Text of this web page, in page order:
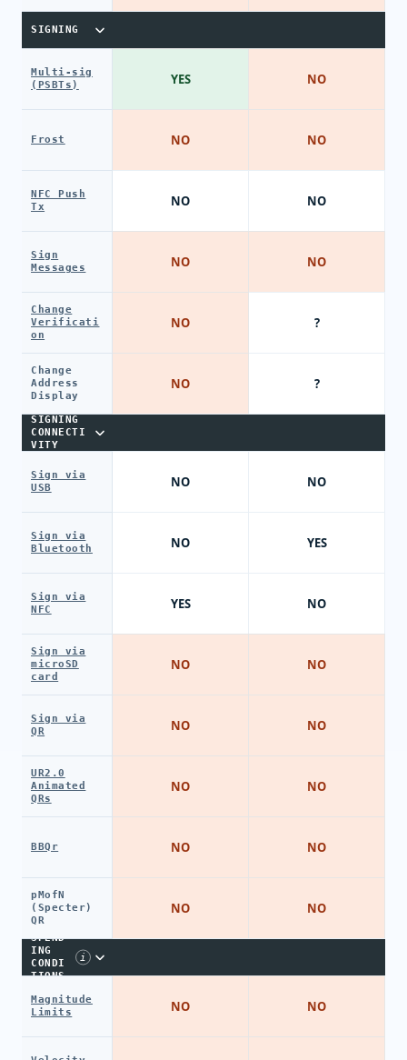
SIGNING
Multi-sig
(PSBTs)
Frost
NFC Push
Tx
Sign
Messages
Change
Verificati
on
Change
Address
Display
SIGNING
CONNECTI
VITY
Sign via
USB
Sign via
Bluetooth
Sign via
NFC
Sign via
microSD
card
Sign via
QR
UR2.0
Animated
QRs
BBQr
pMofN
(Specter)
QR
SPEND
ING
CONDI
TIONS
i
Magnitude
Limits
YES
NO
NO
NO
NO
NO
NO
NO
YES
NO
NO
NO
NO
NO
NO
NO
NO
NO
NO
?
?
NO
YES
NO
NO
NO
NO
NO
NO
NO